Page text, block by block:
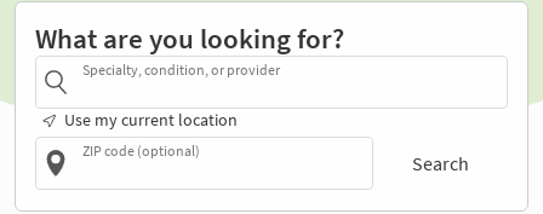
What are you looking for?
Specialty, condition, or provider
Use my current location
ZIP code (optional)
Search